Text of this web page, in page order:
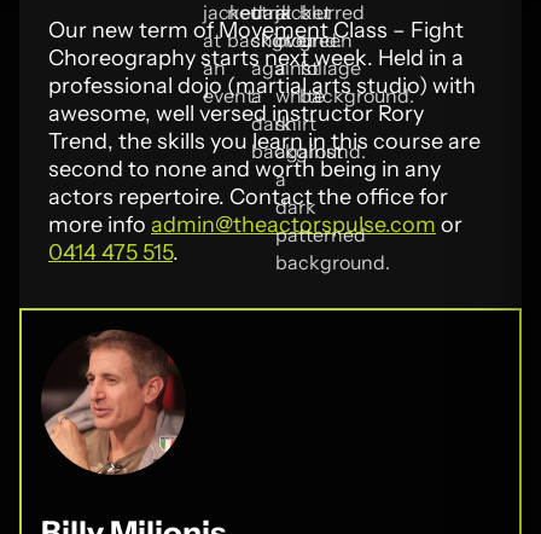
Our new term of Movement Class – Fight
Choreography starts next week. Held in a
professional dojo (martial arts studio) with
awesome, well versed instructor Rory
Trend, the skills you learn in this course are
second to none and worth being in any
actors repertoire. Contact the office for
more info admin@theactorspulse.com or
0414 475 515.